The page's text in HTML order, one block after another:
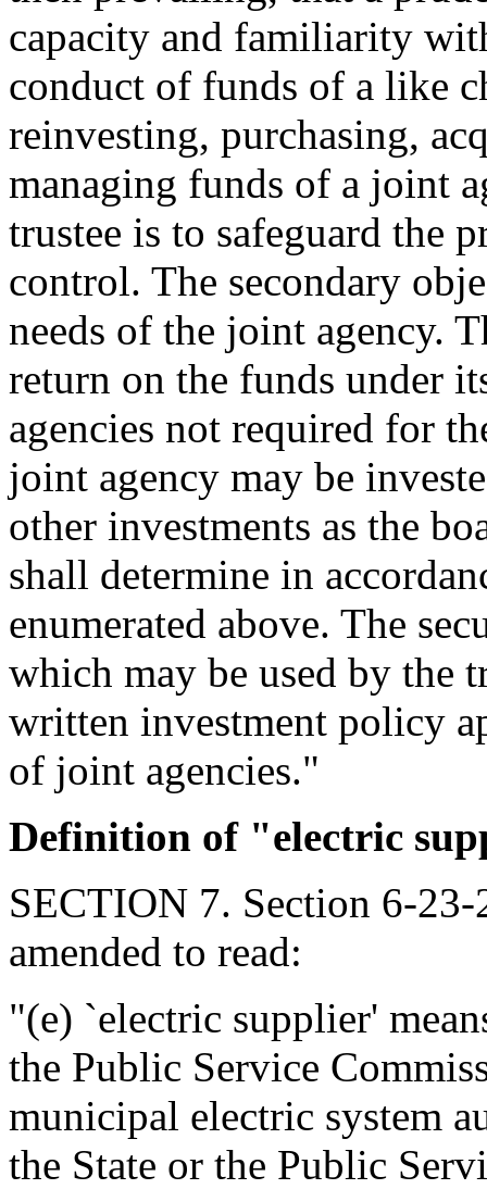
capacity and familiarity
conduct of funds of a like
reinvesting, purchasing,
managing funds of a joint
trustee is to safeguard the
control. The secondary
needs of the joint agency.
return on the funds under
agencies not required for
joint agency may be
other investments as the
shall determine in
enumerated above. The
which may be used by the
written investment policy
of joint agencies."
Definition of "electric
SECTION 7. Section 6-
amended to read:
"(e) `electric supplier'
the Public Service
municipal electric system
the State or the Public